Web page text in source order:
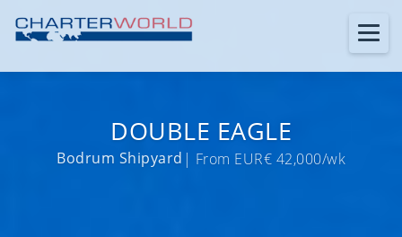
DOUBLE EAGLE
Bodrum Shipyard | From EUR€ 42,000/wk